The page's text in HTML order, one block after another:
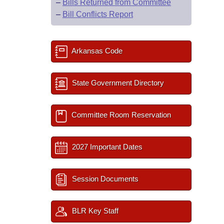
– Bills Returned from Committee
– Bill Conflicts Report
Arkansas Code
State Government Directory
Committee Room Reservation
2027 Important Dates
Session Documents
BLR Key Staff